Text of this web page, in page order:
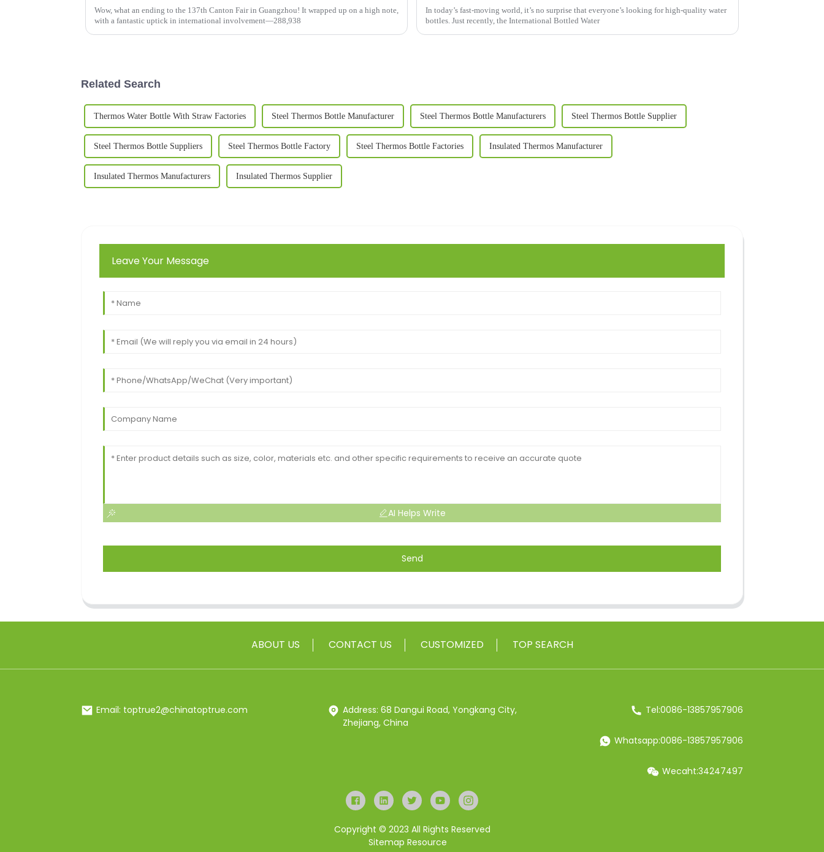
Wow, what an ending to the 137th Canton Fair in Guangzhou! It wrapped up on a high note,
with a fantastic uptick in international involvement—288,938
In today’s fast-moving world, it’s no surprise that everyone’s looking for high-quality water
bottles. Just recently, the International Bottled Water
Related Search
Thermos Water Bottle With Straw Factories Steel Thermos Bottle Manufacturer Steel Thermos Bottle Manufacturers Steel Thermos Bottle Supplier
Steel Thermos Bottle Suppliers Steel Thermos Bottle Factory Steel Thermos Bottle Factories Insulated Thermos Manufacturer
Insulated Thermos Manufacturers Insulated Thermos Supplier
Leave Your Message
AI Helps Write
Send
ABOUT US CONTACT US CUSTOMIZED TOP SEARCH
Email: toptrue2@chinatoptrue.com
Address: 68 Dangui Road, Yongkang City,
Zhejiang, China
Tel:0086-13857957906
Whatsapp:0086-13857957906
Wecaht:34247497
Copyright © 2023 All Rights Reserved
Sitemap Resource